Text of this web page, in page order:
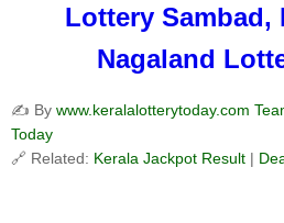
Lottery Sambad,
Nagaland
✍️ By www.keralalotterytoday.com
Today
🔗 Related: Kerala Jackpot Result |